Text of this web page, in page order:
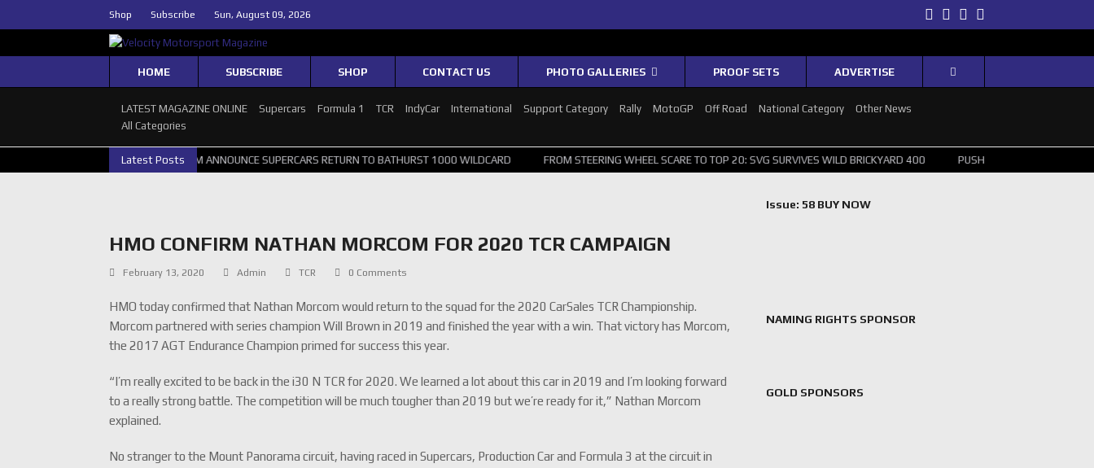
Shop Subscribe Sun, August 09, 2026 Twitter
Facebook
Instagram
HOME SUBSCRIBE SHOP CONTACT US PHOTO GALLERIES PROOF SETS ADVERTISE
LATEST MAGAZINE ONLINE Supercars Formula 1 TCR IndyCar International Support Category Rally MotoGP Off Road National Category
Other News
All Categories
Latest Posts
GRM ANNOUNCE SUPERCARS RETURN TO BATHURST 1000 WILDCARD FROM STEERING WHEEL SCARE TO TOP 20: SVG SURVIVES WILD BRICKYARD 400 PUSHING THE POINT ? NORRIS WINS
HMO CONFIRM NATHAN MORCOM FOR 2020 TCR CAMPAIGN
February 13, 2020 Admin TCR 0 Comments
HMO today confirmed that Nathan Morcom would return to the squad for the 2020 CarSales TCR Championship.
Morcom partnered with series champion Will Brown in 2019 and finished the year with a win. That victory has Morcom,
the 2017 AGT Endurance Champion primed for success this year.
“I’m really excited to be back in the i30 N TCR for 2020. We learned a lot about this car in 2019 and I’m looking forward
to a really strong battle. The competition will be much tougher than 2019 but we’re ready for it,” Nathan Morcom
explained.
No stranger to the Mount Panorama circuit, having raced in Supercars, Production Car and Formula 3 at the circuit in
Issue: 58 BUY NOW
NAMING RIGHTS SPONSOR
GOLD SPONSORS